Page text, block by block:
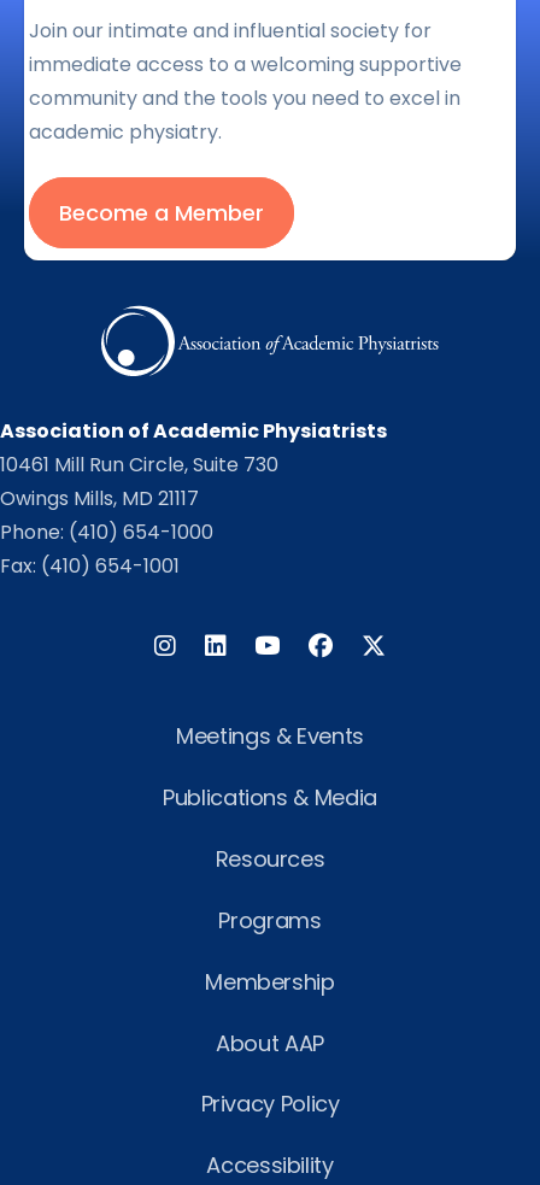
Join our intimate and influential society for
immediate access to a welcoming supportive
community and the tools you need to excel in
academic physiatry.
Become a Member
Association of Academic Physiatrists
10461 Mill Run Circle, Suite 730
Owings Mills, MD 21117
Phone: (410) 654-1000
Fax: (410) 654-1001
InstagramLinkedIn FacebookTwitter
Meetings & Events
Publications & Media
Resources
Programs
Membership
About AAP
Privacy Policy
Accessibility